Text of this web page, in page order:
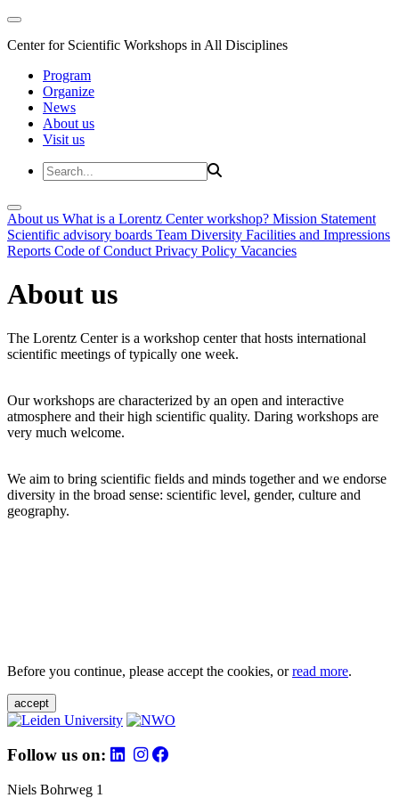
Center for Scientific Workshops in All Disciplines
Program
Organize
News
About us
Visit us
About us What is a Lorentz Center workshop? Mission Statement
Scientific advisory boards Team Diversity Facilities and Impressions
Reports Code of Conduct Privacy Policy Vacancies
About us
The Lorentz Center is a workshop center that hosts international
scientific meetings of typically one week.
Our workshops are characterized by an open and interactive
atmosphere and their high scientific quality. Daring workshops are
very much welcome.
We aim to bring scientific fields and minds together and we endorse
diversity in the broad sense: scientific level, gender, culture and
geography.
Before you continue, please accept the cookies, orread more.
accept
Follow us on:
Niels Bohrweg 1